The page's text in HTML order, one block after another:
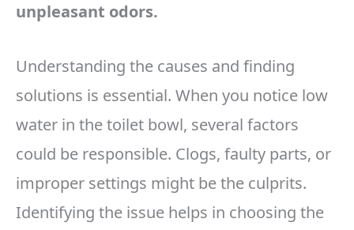
unpleasant odors.
Understanding the causes and finding
solutions is essential. When you notice low
water in the toilet bowl, several factors
could be responsible. Clogs, faulty parts, or
improper settings might be the culprits.
Identifying the issue helps in choosing the